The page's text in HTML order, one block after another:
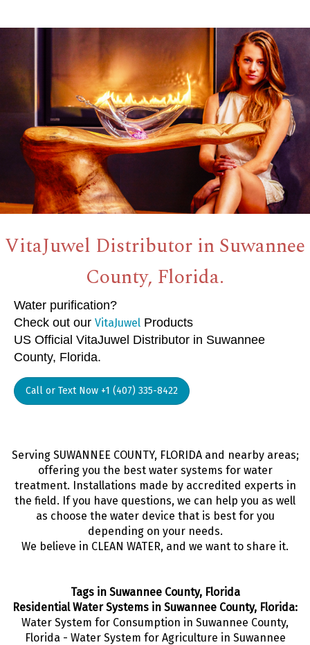
VitaJuwel Distributor in Suwannee
County, Florida.
Water purification?
Check out our VitaJuwel Products
US Official VitaJuwel Distributor in Suwannee
County, Florida.
Call or Text Now +1 (407) 335-8422
Serving SUWANNEE COUNTY, FLORIDA and nearby areas;
offering you the best water systems for water
treatment. Installations made by accredited experts in
the field. If you have questions, we can help you as well
as choose the water device that is best for you
depending on your needs.
We believe in CLEAN WATER, and we want to share it.
Tags in Suwannee County, Florida
Residential Water Systems in Suwannee County, Florida:
Water System for Consumption in Suwannee County,
Florida - Water System for Agriculture in Suwannee